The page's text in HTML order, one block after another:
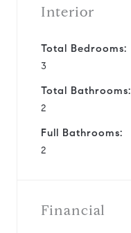
Interior
Total Bedrooms:
3
Total Bathrooms:
2
Full Bathrooms:
2
Financial